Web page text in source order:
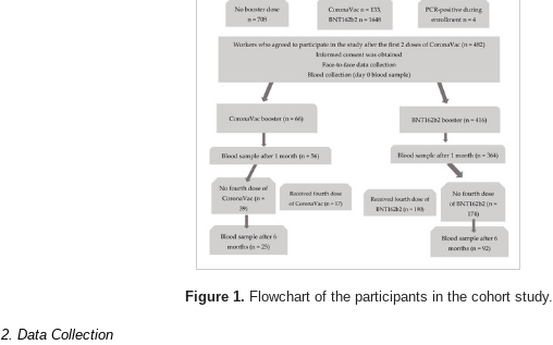
Figure 1. Flowchart of the participants in the cohort study.
Data Collection